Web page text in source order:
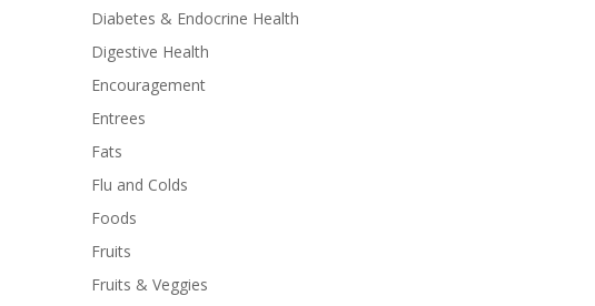
Diabetes & Endocrine Health
Digestive Health
Encouragement
Entrees
Fats
Flu and Colds
Foods
Fruits
Fruits & Veggies